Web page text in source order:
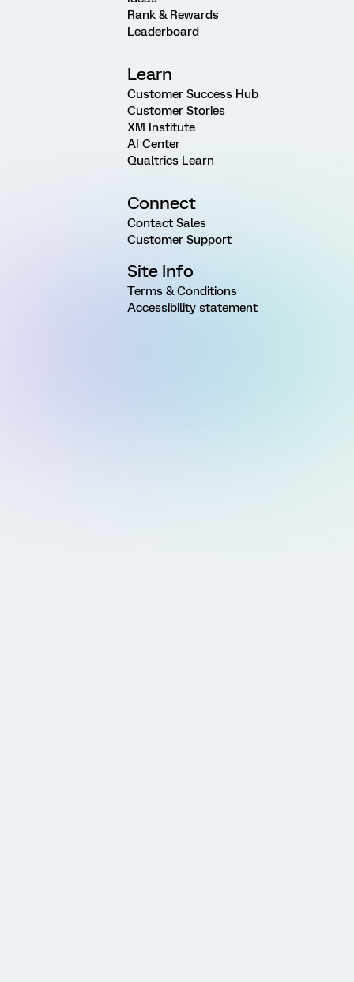
Rank & Rewards
Leaderboard
Learn
Customer Success Hub
Customer Stories
XM Institute
AI Center
Qualtrics Learn
Connect
Contact Sales
Customer Support
Site Info
Terms & Conditions
Accessibility statement